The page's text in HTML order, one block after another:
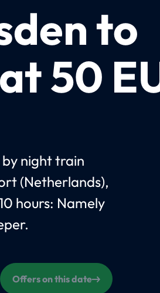
to
50
night train
(Netherlands),
hours: Namely
Offers on this date